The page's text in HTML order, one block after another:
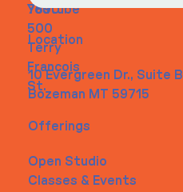
Youtube
7890
500
Terry
Francois
St.
Location
10 Evergreen Dr., Suite B
Bozeman MT 59715
Offerings
Open Studio
Classes & Events